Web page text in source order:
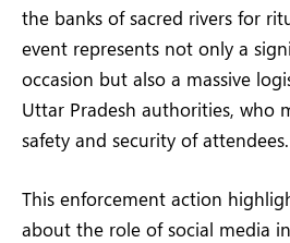
the banks of sacred rivers for
event represents not only a
occasion but also a massive
Uttar Pradesh authorities, who
safety and security of attendees.
This enforcement action
about the role of social media